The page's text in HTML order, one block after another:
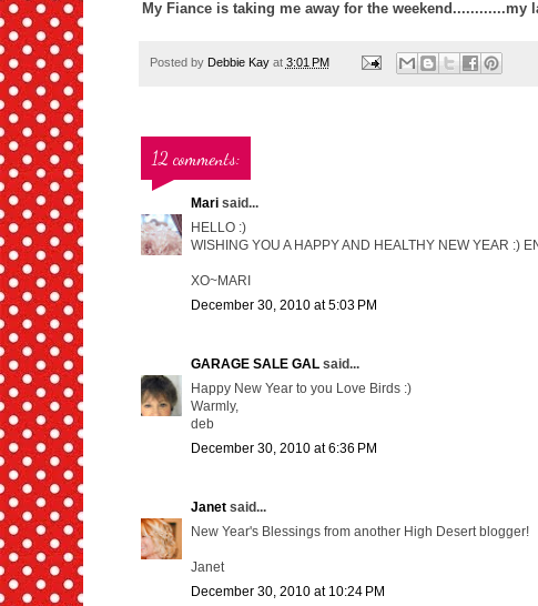
My Fiance is taking me away for the weekend............my
Posted by Debbie Kay at 3:01 PM
12 comments:
Marisaid...
HELLO :)
WISHING YOU A HAPPY AND HEALTHY NEW YEAR :)
XO~MARI
December 30, 2010 at 5:03 PM
GARAGE SALE GALsaid...
Happy New Year to you Love Birds :)
Warmly,
deb
December 30, 2010 at 6:36 PM
Janetsaid...
New Year's Blessings from another High Desert blogger!
Janet
December 30, 2010 at 10:24 PM